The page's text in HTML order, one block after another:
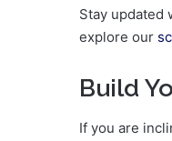
Stay updated
explore our
Build
If you are